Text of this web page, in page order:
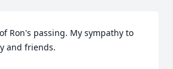
Ron's passing. My sympathy to
and friends.